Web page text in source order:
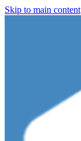
Skip to main content